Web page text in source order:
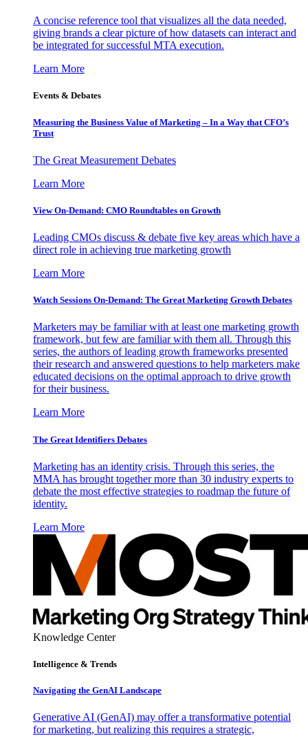
A concise reference tool that visualizes all the data needed,
giving brands a clear picture of how datasets can interact and
be integrated for successful MTA execution.
Learn More
Events & Debates
Measuring the Business Value of Marketing – In a Way that CFO’s
Trust
The Great Measurement Debates
Learn More
View On-Demand: CMO Roundtables on Growth
Leading CMOs discuss & debate five key areas which have a
direct role in achieving true marketing growth
Learn More
Watch Sessions On-Demand: The Great Marketing Growth Debates
Marketers may be familiar with at least one marketing growth
framework, but few are familiar with them all. Through this
series, the authors of leading growth frameworks presented
their research and answered questions to help marketers make
educated decisions on the optimal approach to drive growth
for their business.
Learn More
The Great Identifiers Debates
Marketing has an identity crisis. Through this series, the
MMA has brought together more than 30 industry experts to
debate the most effective strategies to roadmap the future of
identity.
Learn More
Knowledge Center
Intelligence & Trends
Navigating the GenAI Landscape
Generative AI (GenAI) may offer a transformative potential
for marketing, but realizing this requires a strategic,